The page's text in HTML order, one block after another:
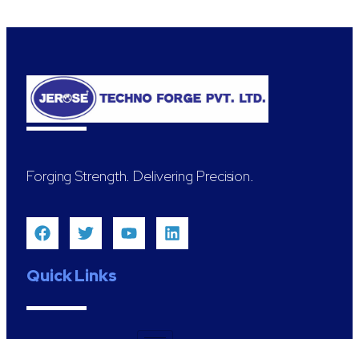
Forging Strength. Delivering Precision.
Quick Links